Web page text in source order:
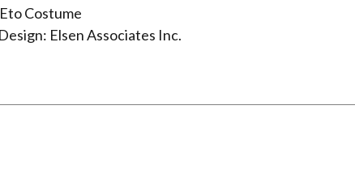
Costume
Elsen Associates Inc.